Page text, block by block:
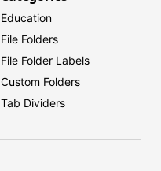
Education
File Folders
File Folder Labels
Custom Folders
Tab Dividers